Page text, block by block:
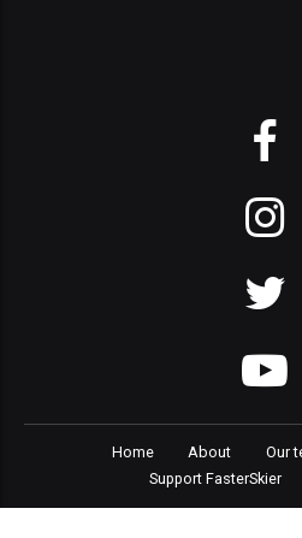
Home About Our
Support FasterSkier